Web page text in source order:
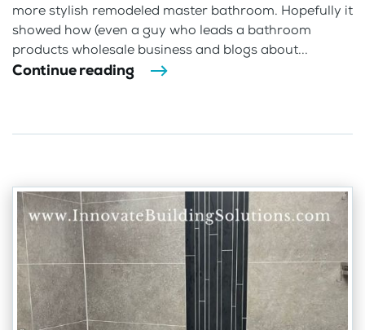
more stylish remodeled master bathroom. Hopefully it
showed how (even a guy who leads a bathroom
products wholesale business and blogs about...
Continue reading